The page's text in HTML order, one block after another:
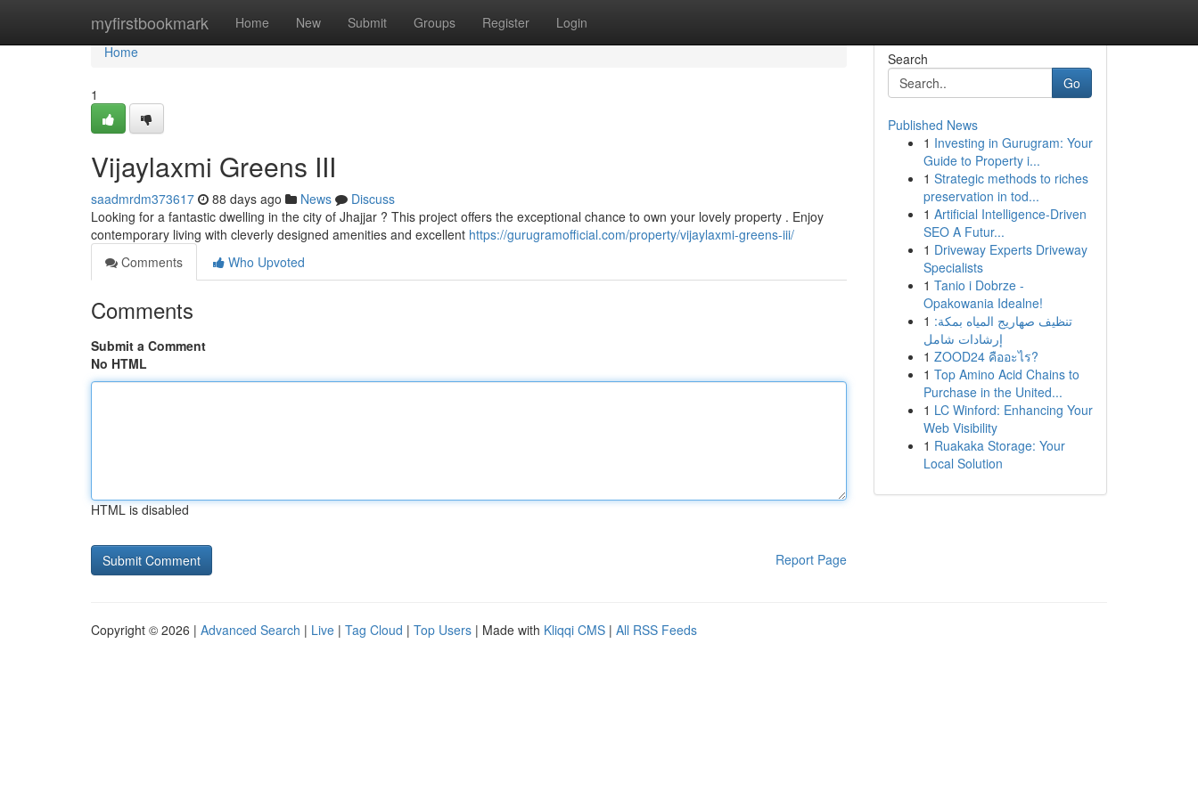
myfirstbookmark Home New Submit Groups Register Login
Home
Home
1
Vijaylaxmi Greens III
saadmrdm373617 88 days ago News
Discuss
Looking for a fantastic dwelling in the city of Jhajjar ? This project offers the exceptional chance to own your lovely property . Enjoy
contemporary living with cleverly designed amenities and excellent https://gurugramofficial.com/property/vijaylaxmi-greens-iii/
Comments
Who Upvoted
Comments
Submit a Comment
No HTML
HTML is disabled
Report Page
Search
Go
Published News
1 Investing in Gurugram: Your
Guide to Property i...
1 Strategic methods to riches
preservation in tod...
1 Artificial Intelligence-Driven
SEO A Futur...
1 Driveway Experts Driveway
Specialists
1 Tanio i Dobrze -
Opakowania Idealne!
1 تنظيف صهاريج المياه بمكة:
إرشادات شامل
1 ZOOD24 คืออะไร?
1 Top Amino Acid Chains to
Purchase in the United...
1 LC Winford: Enhancing Your
Web Visibility
1 Ruakaka Storage: Your
Local Solution
Copyright © 2026 | Advanced Search | Live | Tag Cloud | Top Users | Made with Kliqqi CMS | All RSS Feeds